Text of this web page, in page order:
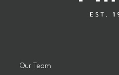
Our Team